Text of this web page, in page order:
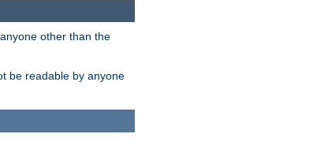
other than the
be readable by anyone